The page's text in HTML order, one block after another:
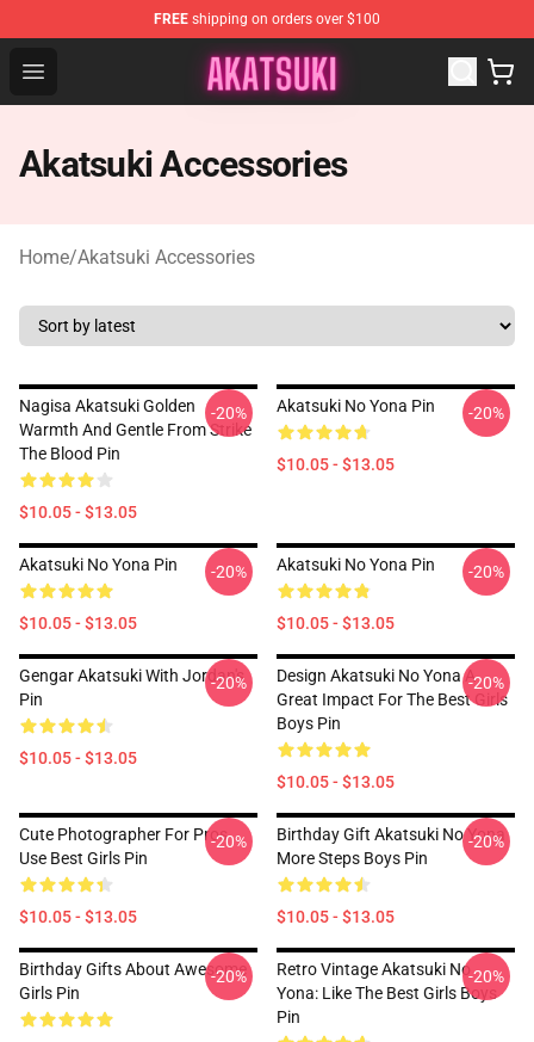
FREE shipping on orders over $100
Open menu
Akatsuki Store - Official Akatsuki Merchandise Shop
Akatsuki Accessories
Home/Akatsuki Accessories
Nagisa Akatsuki Golden
Warmth And Gentle From Strike
The Blood Pin
$10.05 - $13.05
-20% Akatsuki No Yona Pin
$10.05 - $13.05
-20%
Akatsuki No Yona Pin
$10.05 - $13.05
-20% Akatsuki No Yona Pin
$10.05 - $13.05
-20%
Gengar Akatsuki With Jordan's
Pin
$10.05 - $13.05
-20%
Design Akatsuki No Yona A
Great Impact For The Best Girls
Boys Pin
$10.05 - $13.05
-20%
Cute Photographer For Pros
Use Best Girls Pin
$10.05 - $13.05
-20%
Birthday Gift Akatsuki No Yona
More Steps Boys Pin
$10.05 - $13.05
-20%
Birthday Gifts About Awesome
Girls Pin
-20%
Retro Vintage Akatsuki No
Yona: Like The Best Girls Boys
Pin
-20%